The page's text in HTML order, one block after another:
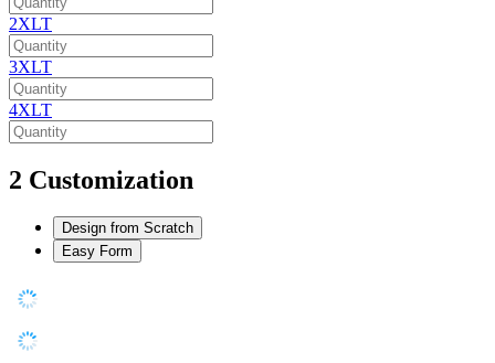
2XLT
3XLT
4XLT
2 Customization
Design from Scratch
Easy Form